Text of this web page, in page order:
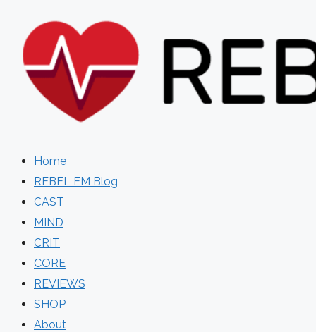
content
Home
REBEL EM Blog
CAST
MIND
CRIT
CORE
REVIEWS
SHOP
About